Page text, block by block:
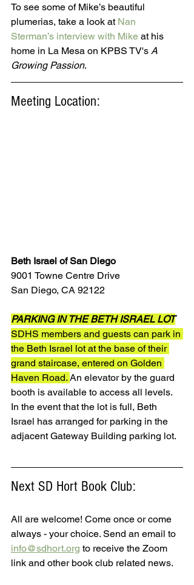
To see some of Mike’s beautiful
plumerias, take a look at Nan
Sterman’s interview with Mike at his
home in La Mesa on KPBS TV's A
Growing Passion.
Meeting Location:
Beth Israel of San Diego
9001 Towne Centre Drive
San Diego, CA 92122
PARKING IN THE BETH ISRAEL LOT
SDHS members and guests can park in
the Beth Israel lot at the base of their
grand staircase, entered on Golden
Haven Road. An elevator by the guard
booth is available to access all levels.
In the event that the lot is full, Beth
Israel has arranged for parking in the
adjacent Gateway Building parking lot.
Next SD Hort Book Club:
All are welcome! Come once or come
always - your choice. Send an email to
info@sdhort.org to receive the Zoom
link and other book club related news.